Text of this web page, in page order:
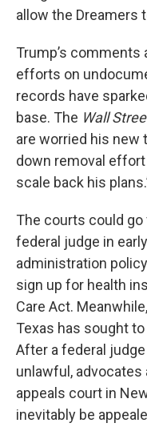
allow the Dreamers
Trump’s
efforts on
records have
base. The Wall
are worried his new
down removal
scale back his
The courts could go
federal judge in
administration
sign up for health
Care Act.
Texas has sought
After a federal
unlawful,
appeals court in
inevitably be